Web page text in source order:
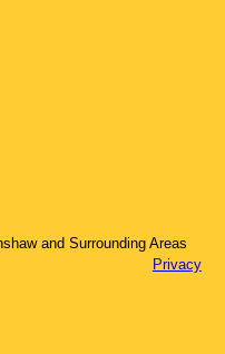
and Surrounding Areas
Privacy